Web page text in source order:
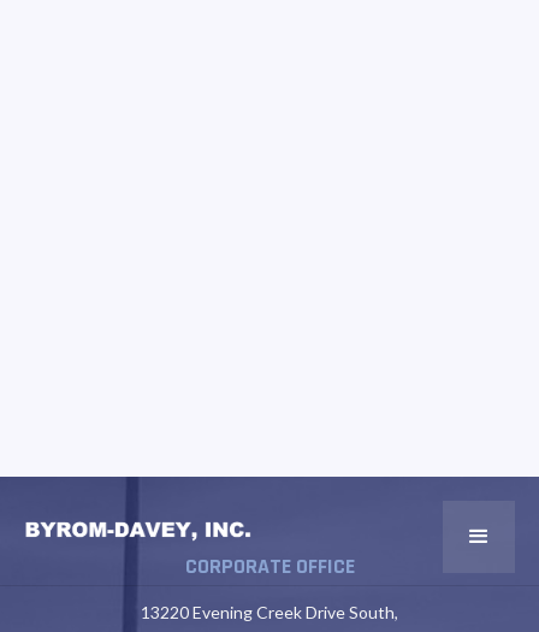
CORPORATE OFFICE
13220 Evening Creek Drive South,